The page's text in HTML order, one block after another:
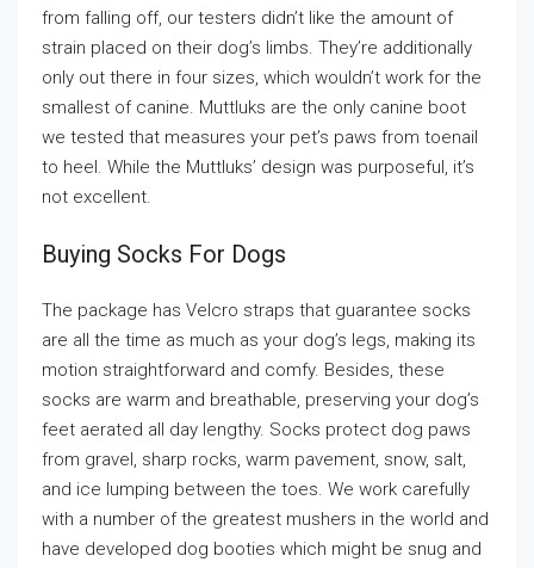
from falling off, our testers didn’t like the amount of
strain placed on their dog’s limbs. They’re additionally
only out there in four sizes, which wouldn’t work for the
smallest of canine. Muttluks are the only canine boot
we tested that measures your pet’s paws from toenail
to heel. While the Muttluks’ design was purposeful, it’s
not excellent.
Buying Socks For Dogs
The package has Velcro straps that guarantee socks
are all the time as much as your dog’s legs, making its
motion straightforward and comfy. Besides, these
socks are warm and breathable, preserving your dog’s
feet aerated all day lengthy. Socks protect dog paws
from gravel, sharp rocks, warm pavement, snow, salt,
and ice lumping between the toes. We work carefully
with a number of the greatest mushers in the world and
have developed dog booties which might be snug and